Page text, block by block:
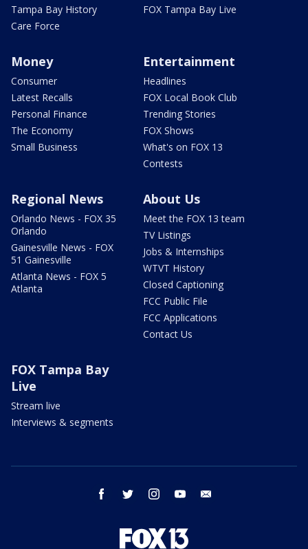
Tampa Bay History
Care Force
FOX Tampa Bay Live
Money
Consumer
Latest Recalls
Personal Finance
The Economy
Small Business
Entertainment
Headlines
FOX Local Book Club
Trending Stories
FOX Shows
What's on FOX 13
Contests
Regional News
Orlando News - FOX 35
Orlando
Gainesville News - FOX
51 Gainesville
Atlanta News - FOX 5
Atlanta
About Us
Meet the FOX 13 team
TV Listings
Jobs & Internships
WTVT History
Closed Captioning
FCC Public File
FCC Applications
Contact Us
FOX Tampa Bay
Live
Stream live
Interviews & segments
facebook twitter instagram youtube